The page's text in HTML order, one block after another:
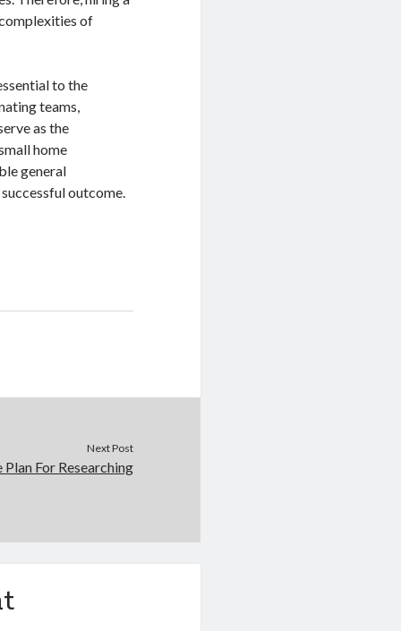
of
to the
teams,
as the
home
general
outcome.
Next Post
Plan For Researching